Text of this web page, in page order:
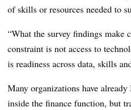
of skills or resources needed to
“What the survey findings make
constraint is not access to
is readiness across data, skills
Many organizations have
inside the finance function, but